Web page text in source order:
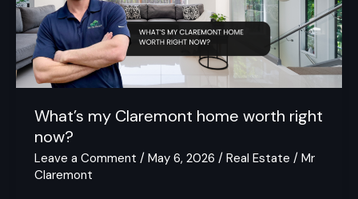
What’s my Claremont home worth right
now?
Leave a Comment / May 6, 2026 / Real Estate / Mr
Claremont
right
now?